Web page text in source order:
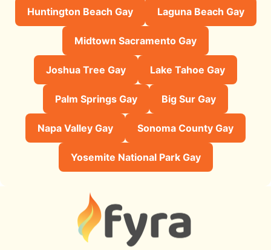
Huntington Beach Gay Laguna Beach Gay
Midtown Sacramento Gay
Joshua Tree Gay Lake Tahoe Gay
Palm Springs Gay Big Sur Gay
Napa Valley Gay Sonoma County Gay
Yosemite National Park Gay